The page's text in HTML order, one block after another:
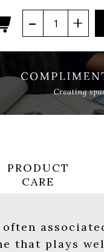
PRODUCT
CARE
that plays